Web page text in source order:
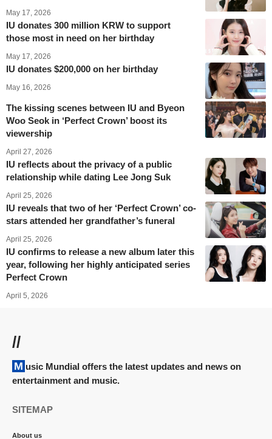
May 17, 2026
IU donates 300 million KRW to support
those most in need on her birthday
May 17, 2026
IU donates $200,000 on her birthday
May 16, 2026
The kissing scenes between IU and Byeon
Woo Seok in ‘Perfect Crown’ boost its
viewership
April 27, 2026
IU reflects about the privacy of a public
relationship while dating Lee Jong Suk
April 25, 2026
IU reveals that two of her ‘Perfect Crown’ co-
stars attended her grandfather’s funeral
April 25, 2026
IU confirms to release a new album later this
year, following her highly anticipated series
Perfect Crown
April 5, 2026
//
Music Mundial offers the latest updates and news on
entertainment and music.
SITEMAP
About us